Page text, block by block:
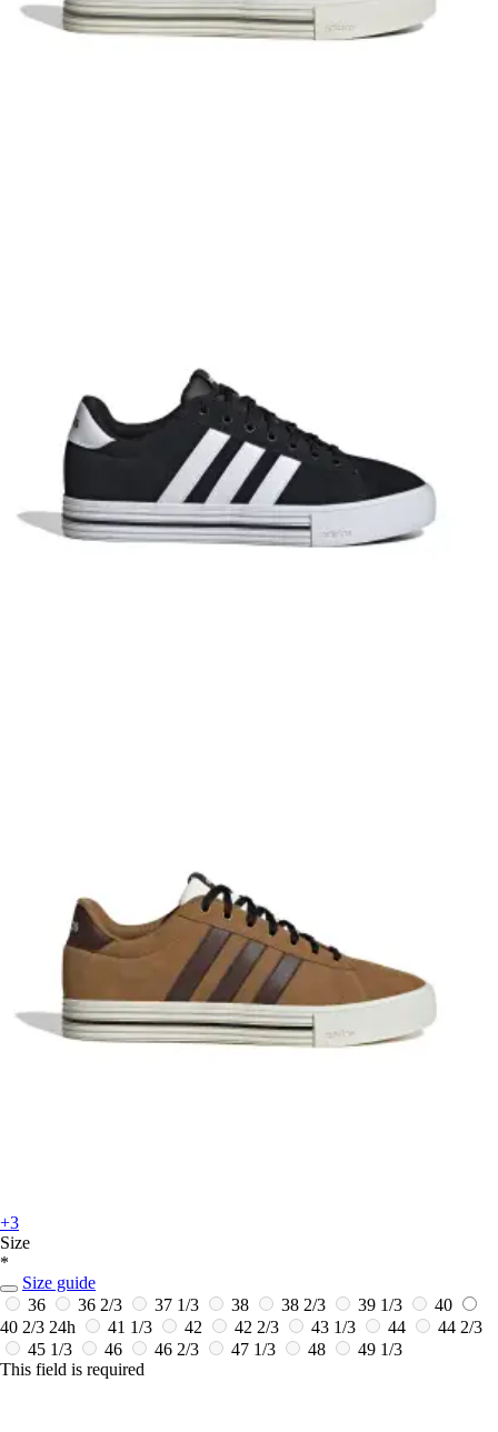
+3
Size
*
Size guide
36
36 2/3 37 1/3 38 38 2/3 39 1/3
40
40 2/3 24h 41 1/3 42 42 2/3 43 1/3 44
44 2/3
45 1/3
46 46 2/3 47 1/3 48
49 1/3
This field is required